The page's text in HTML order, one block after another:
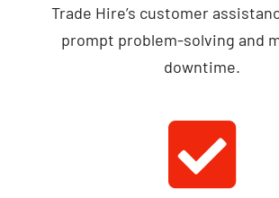
Trade Hire’s customer
prompt problem-solving and
downtime.